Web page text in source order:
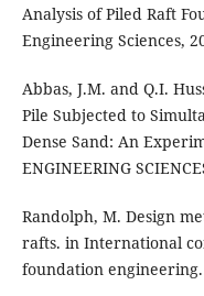
Analysis of Piled Raft
Engineering Sciences,
Abbas, J.M. and Q.I.
Pile Subjected to
Dense Sand: An
ENGINEERING
Randolph, M. Design
rafts. in International
foundation engineering.